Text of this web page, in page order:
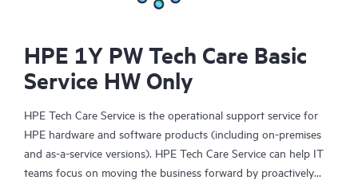
HPE 1Y PW Tech Care Basic
Service HW Only
HPE Tech Care Service is the operational support service for
HPE hardware and software products (including on-premises
and as-a-service versions). HPE Tech Care Service can help IT
teams focus on moving the business forward by proactively